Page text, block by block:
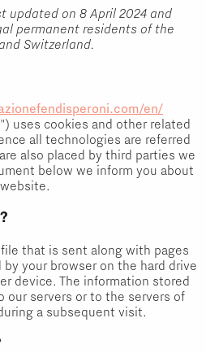
updated on 8 April 2024 and
permanent residents of the
Switzerland.
en/
uses cookies and other related
all technologies are referred
also placed by third parties we
below we inform you about
that is sent along with pages
your browser on the hard drive
device. The information stored
our servers or to the servers of
a subsequent visit.